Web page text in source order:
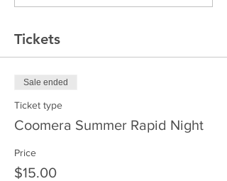
Tickets
Sale ended
Ticket type
Coomera Summer Rapid Night
Price
$15.00